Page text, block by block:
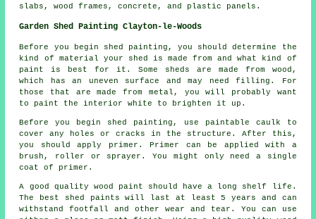
slabs, wood frames, concrete, and plastic panels.
Garden Shed Painting Clayton-le-Woods
Before you begin shed painting, you should determine the
kind of material your shed is made from and what kind of
paint is best for it. Some sheds are made from wood,
which has an uneven surface and may need filling. For
those that are made from metal, you will probably want
to paint the interior white to brighten it up.
Before you begin shed painting, use paintable caulk to
cover any holes or cracks in the structure. After this,
you should apply primer. Primer can be applied with a
brush, roller or sprayer. You might only need a single
coat of primer.
A good quality wood paint should have a long shelf life.
The best shed paints will last at least 5 years and can
withstand footfall and other wear and tear. You can use